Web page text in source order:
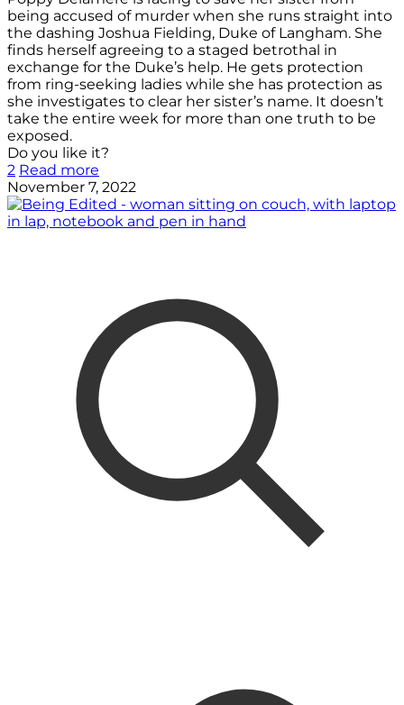
being accused of murder when she runs straight into
the dashing Joshua Fielding, Duke of Langham. She
finds herself agreeing to a staged betrothal in
exchange for the Duke’s help. He gets protection
from ring-seeking ladies while she has protection as
she investigates to clear her sister’s name. It doesn’t
take the entire week for more than one truth to be
exposed.
Do you like it?
2 Read more
November 7, 2022